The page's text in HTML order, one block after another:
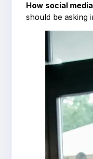
How social
should be asking